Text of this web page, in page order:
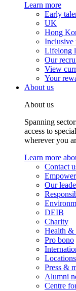
Learn more
Early
UK
Hong
Inclusive
Lifelong
Our
View
Your
About us
About us
Spanning
access to
wherever you
Learn more
Contact
Our
DEIB
Charity
Health &
Pro bono
Locations
Press &
Alumni
Centre